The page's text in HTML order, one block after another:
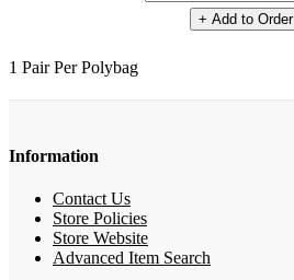
+ Add to Order
1 Pair Per Polybag
Information
Contact Us
Store Policies
Store Website
Advanced Item Search